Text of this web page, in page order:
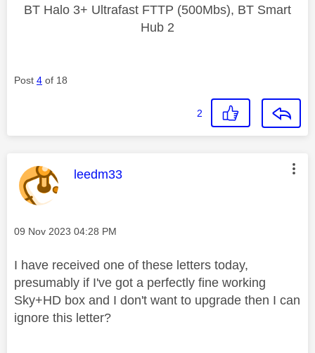
BT Halo 3+ Ultrafast FTTP (500Mbs), BT Smart
Hub 2
Post 4 of 18
2
This message was authored by:
leedm33
Message posted on
‎09 Nov 2023 04:28 PM
I have received one of these letters today,
presumably if I've got a perfectly fine working
Sky+HD box and I don't want to upgrade then I can
ignore this letter?